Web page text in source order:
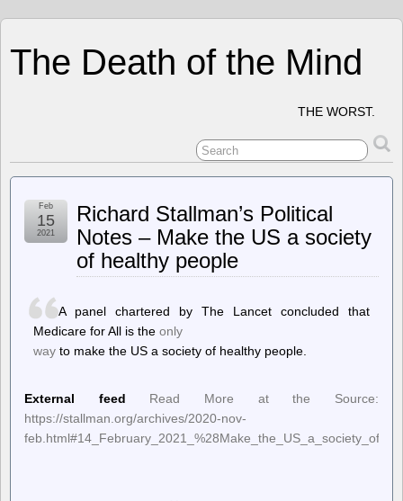
The Death of the Mind
THE WORST.
Richard Stallman’s Political
Notes – Make the US a society
of healthy people
Feb
15
2021
A panel chartered by The Lancet concluded that
Medicare for All is the only
way to make the US a society of healthy people.
External feed
Read More at the Source:
https://stallman.org/archives/2020-nov-